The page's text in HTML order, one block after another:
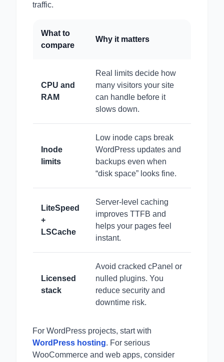
traffic.
What to
compare
Why it matters
CPU and
RAM
Real limits decide how
many visitors your site
can handle before it
slows down.
Inode
limits
Low inode caps break
WordPress updates and
backups even when
“disk space” looks fine.
LiteSpeed
+
LSCache
Server-level caching
improves TTFB and
helps your pages feel
instant.
Licensed
stack
Avoid cracked cPanel or
nulled plugins. You
reduce security and
downtime risk.
For WordPress projects, start with
WordPress hosting. For serious
WooCommerce and web apps, consider